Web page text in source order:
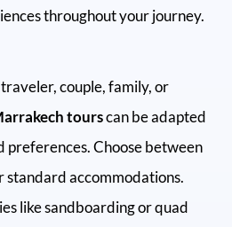
throughout your journey.
couple, family, or
tourscan be adapted
preferences. Choose between
standard accommodations.
like sandboarding or quad